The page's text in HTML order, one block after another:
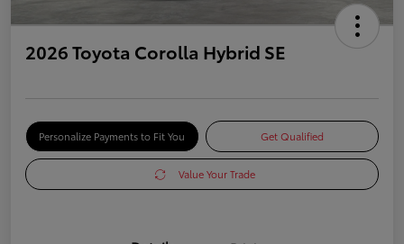
2026 Toyota Corolla Hybrid SE
Personalize Payments to Fit You Get Qualified
Value Your Trade